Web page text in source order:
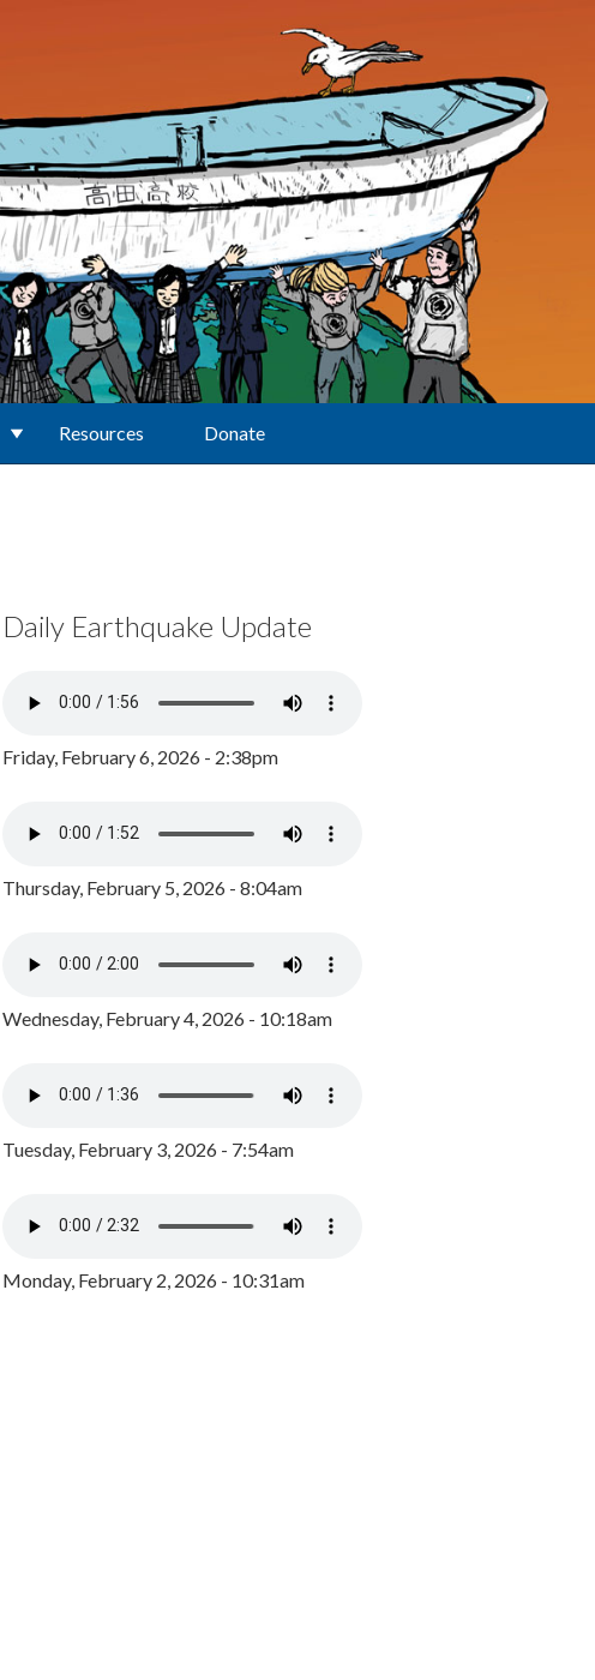
Resources Donate
Daily Earthquake Update
Friday, February 6, 2026 - 2:38pm
Thursday, February 5, 2026 - 8:04am
Wednesday, February 4, 2026 - 10:18am
Tuesday, February 3, 2026 - 7:54am
Monday, February 2, 2026 - 10:31am